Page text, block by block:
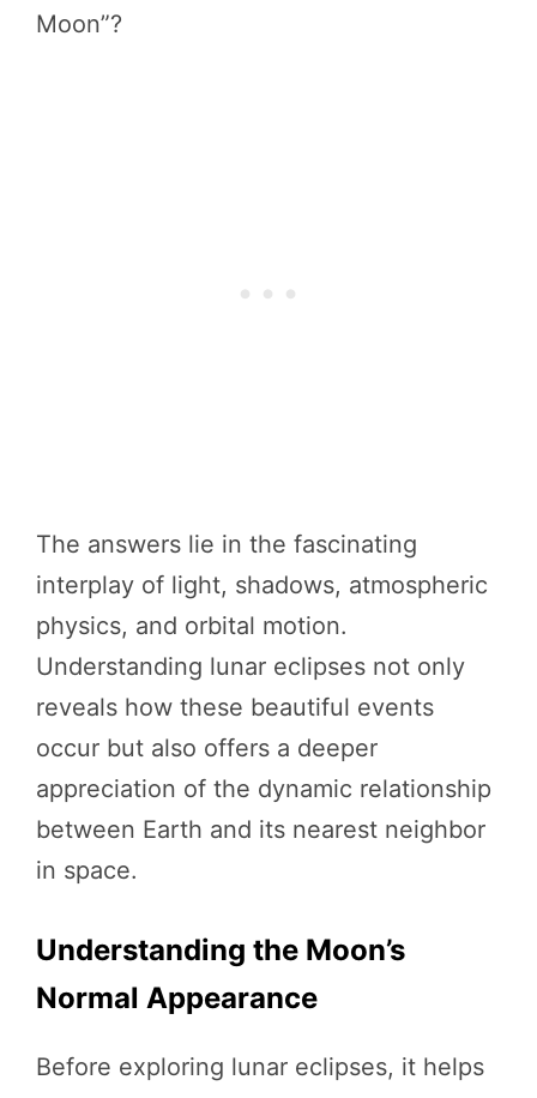
Moon”?
The answers lie in the fascinating
interplay of light, shadows, atmospheric
physics, and orbital motion.
Understanding lunar eclipses not only
reveals how these beautiful events
occur but also offers a deeper
appreciation of the dynamic relationship
between Earth and its nearest neighbor
in space.
Understanding the Moon’s
Normal Appearance
Before exploring lunar eclipses, it helps